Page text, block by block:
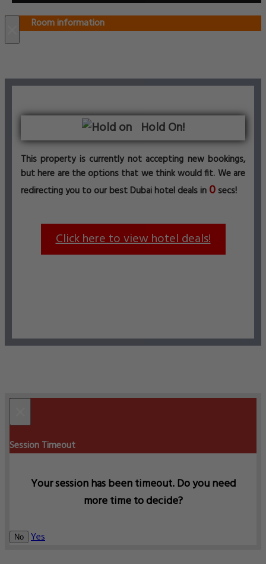
Room information
Hold On!
This property is currently not accepting new bookings,
but here are the options that we think would fit. We are
redirecting you to our best Dubai hotel deals in 0 secs!
Click here to view hotel deals!
Session Timeout
Your session has been timeout. Do you need
more time to decide?
No Yes